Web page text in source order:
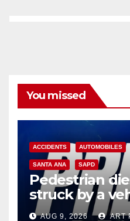
You missed
ACCIDENTS AUTOMOBILES
SANTA ANA SAPD
Pedestrian
struck by a
Ana
AUG 9, 2026 ART